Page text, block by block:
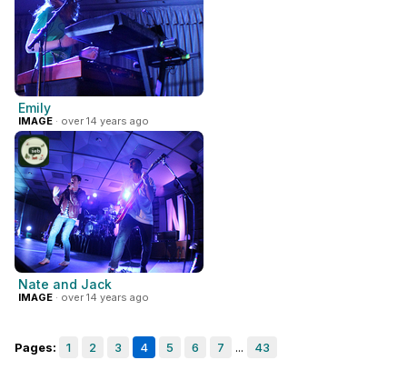
Emily
IMAGE · over 14 years ago
Nate and Jack
IMAGE · over 14 years ago
Pages: 1 2 3 4 5 6 7 ... 43